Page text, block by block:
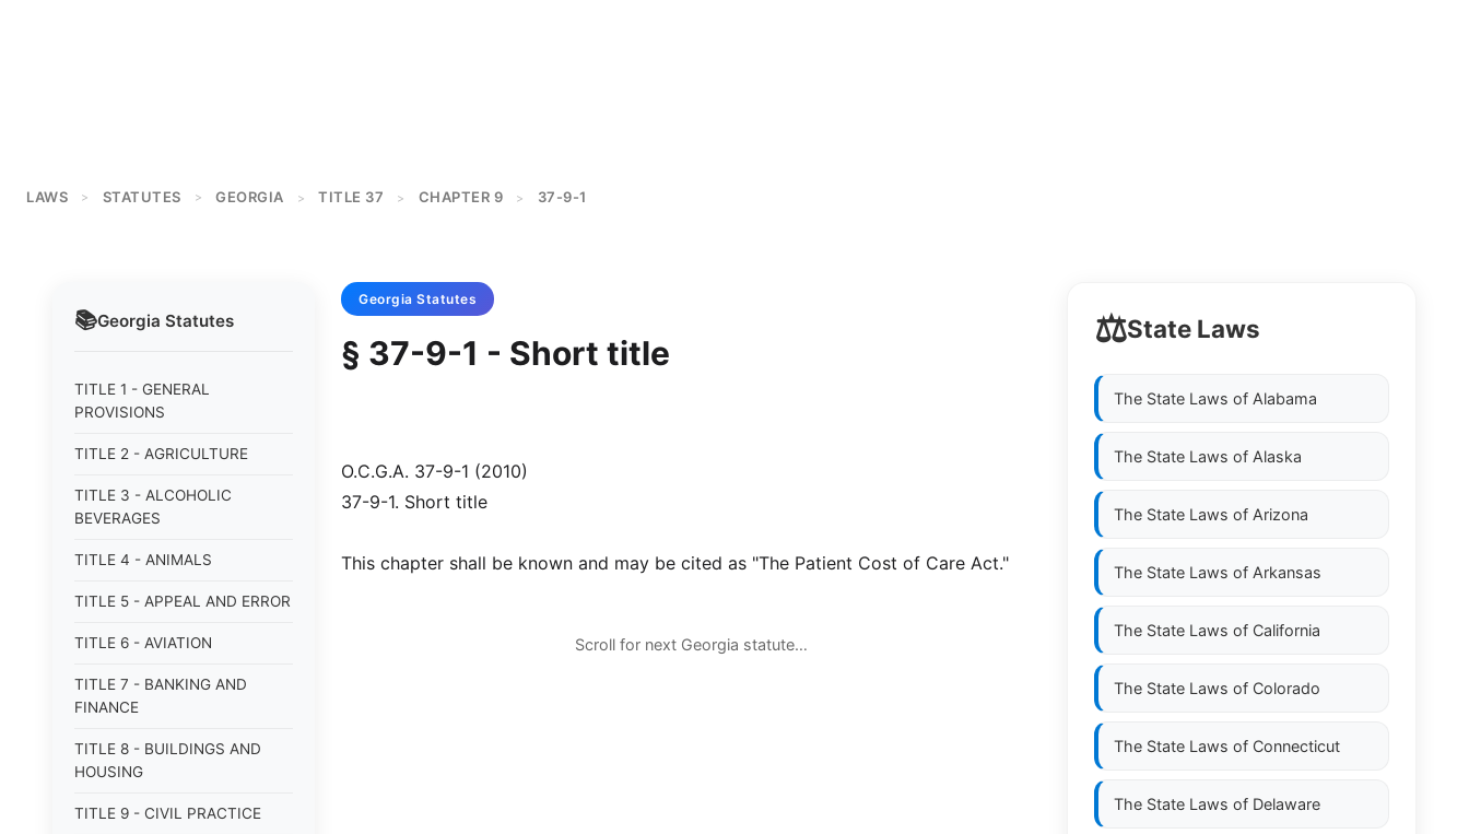
LAWS > STATUTES > GEORGIA > TITLE 37 > CHAPTER 9 > 37-9-1
📚Georgia Statutes
TITLE 1 - GENERAL
PROVISIONS
TITLE 2 - AGRICULTURE
TITLE 3 - ALCOHOLIC
BEVERAGES
TITLE 4 - ANIMALS
TITLE 5 - APPEAL AND ERROR
TITLE 6 - AVIATION
TITLE 7 - BANKING AND
FINANCE
TITLE 8 - BUILDINGS AND
HOUSING
TITLE 9 - CIVIL PRACTICE
Georgia Statutes
§ 37-9-1 - Short title
O.C.G.A. 37-9-1 (2010)
37-9-1. Short title
This chapter shall be known and may be cited as "The Patient Cost of Care Act."
Scroll for next Georgia statute…
⚖️State Laws
The State Laws of Alabama
The State Laws of Alaska
The State Laws of Arizona
The State Laws of Arkansas
The State Laws of California
The State Laws of Colorado
The State Laws of Connecticut
The State Laws of Delaware